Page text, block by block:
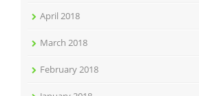
April 2018
March 2018
February 2018